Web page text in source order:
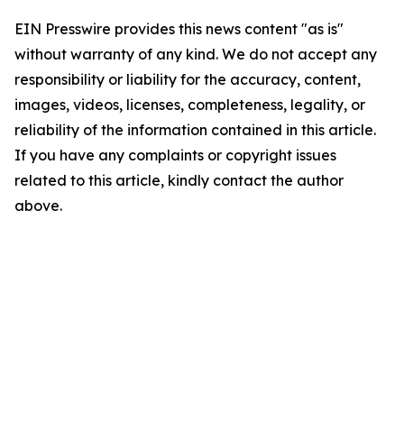
EIN Presswire provides this news content "as is"
without warranty of any kind. We do not accept any
responsibility or liability for the accuracy, content,
images, videos, licenses, completeness, legality, or
reliability of the information contained in this article.
If you have any complaints or copyright issues
related to this article, kindly contact the author
above.